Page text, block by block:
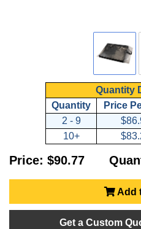
Quantity
Quantity
Price
2 - 9
10+
Price: $90.77
Add
Get a Custom